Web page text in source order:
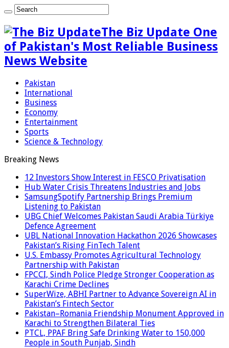
The Biz Update One
of Pakistan's Most Reliable Business
News Website
Pakistan
International
Business
Economy
Entertainment
Sports
Science & Technology
Breaking News
12 Investors Show Interest in FESCO Privatisation
Hub Water Crisis Threatens Industries and Jobs
SamsungSpotify Partnership Brings Premium
Listening to Pakistan
UBG Chief Welcomes Pakistan Saudi Arabia Türkiye
Defence Agreement
UBL National Innovation Hackathon 2026 Showcases
Pakistan’s Rising FinTech Talent
U.S. Embassy Promotes Agricultural Technology
Partnership with Pakistan
FPCCI, Sindh Police Pledge Stronger Cooperation as
Karachi Crime Declines
SuperWize, ABHI Partner to Advance Sovereign AI in
Pakistan’s Fintech Sector
Pakistan–Romania Friendship Monument Approved in
Karachi to Strengthen Bilateral Ties
PTCL, PPAF Bring Safe Drinking Water to 150,000
People in South Punjab, Sindh